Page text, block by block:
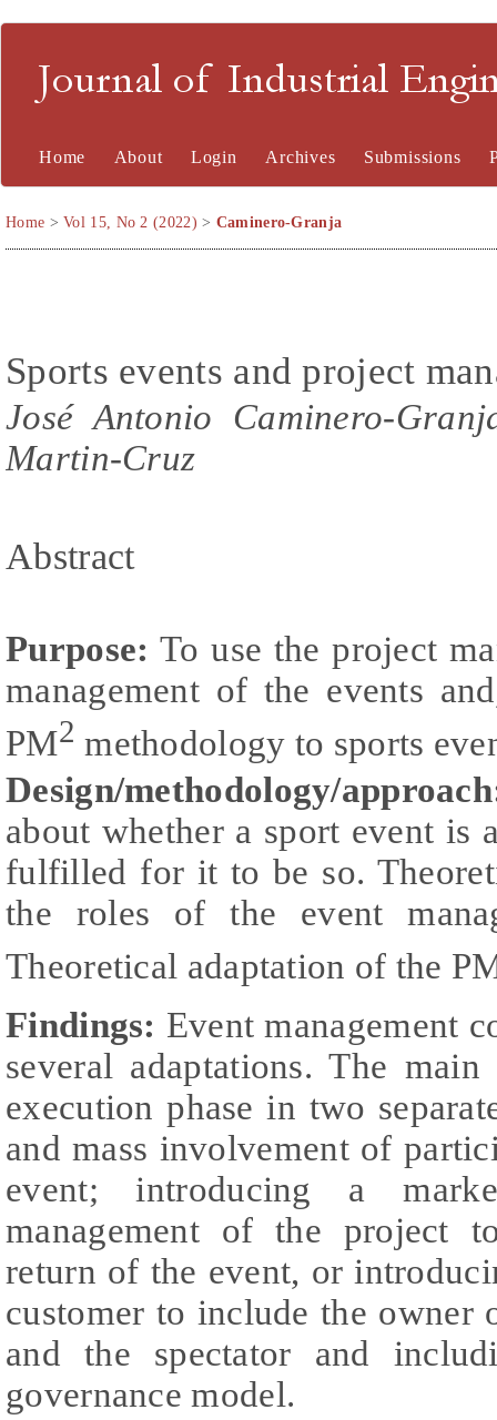
Journal of Industrial
Home About Login Archives Submissions
Home >Vol 15, No 2 (2022) > Caminero-Granja
Sports events and project
José Antonio Caminero-
Martin-Cruz
Abstract
Purpose: To use the project
management of the events
PM2 methodology to sports
Design/methodology/
about whether a sport event is
fulfilled for it to be so.
the roles of the event
Theoretical adaptation of the
Findings: Event management
several adaptations. The
execution phase in two
and mass involvement of
event; introducing a
management of the project
return of the event, or
customer to include the owner
and the spectator and
governance model.